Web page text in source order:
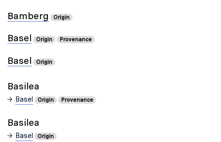
Bamberg Origin
Basel Origin Provenance
Basel Origin
Basilea
Basel Origin Provenance
Basilea
Basel Origin